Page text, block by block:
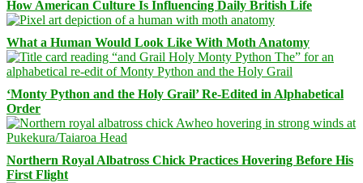
How American Culture Is Influencing Daily British Life
What a Human Would Look Like With Moth Anatomy
‘Monty Python and the Holy Grail’ Re-Edited in Alphabetical
Order
Northern Royal Albatross Chick Practices Hovering Before His
First Flight